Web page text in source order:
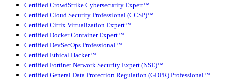
Certified CrowdStrike Cybersecurity Expert™
Certified Cloud Security Professional (CCSP)™
Certified Citrix Virtualization Expert™
Certified Docker Container Expert™
Certified DevSecOps Professional™
Certified Ethical Hacker™
Certified Fortinet Network Security Expert (NSE)™
Certified General Data Protection Regulation (GDPR) Professional™